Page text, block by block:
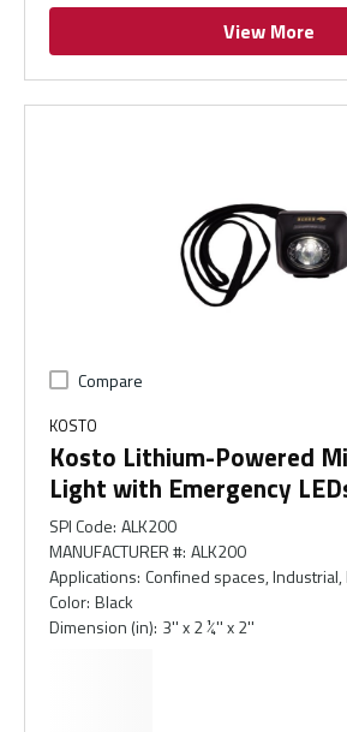
View More
Compare
KOSTO
Kosto Lithium-Powered
Light with Emergency
SPI Code: ALK200
MANUFACTURER #: ALK200
Applications: Confined spaces, Industrial,
Color: Black
Dimension (in): 3'' x 2 ¼'' x 2''